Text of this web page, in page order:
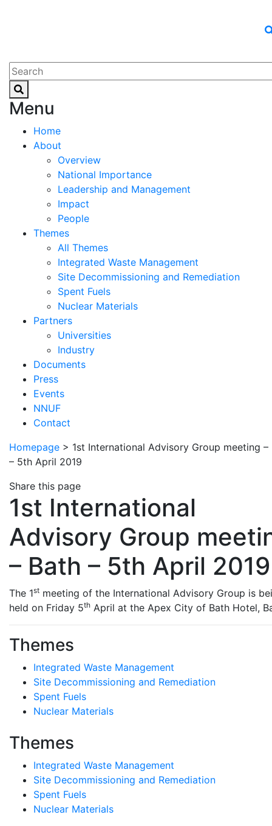
Menu
Home
About
Overview
National Importance
Leadership and Management
Impact
People
Themes
All Themes
Integrated Waste Management
Site Decommissioning and Remediation
Spent Fuels
Nuclear Materials
Partners
Universities
Industry
Documents
Press
Events
NNUF
Contact
Homepage > 1st International Advisory Group meeting –
– 5th April 2019
Share this page
1st International
Advisory Group
– Bath – 5th April 2019
The 1st meeting of the International Advisory Group is
held on Friday 5th April at the Apex City of Bath Hotel,
Themes
Integrated Waste Management
Site Decommissioning and Remediation
Spent Fuels
Nuclear Materials
Themes
Integrated Waste Management
Site Decommissioning and Remediation
Spent Fuels
Nuclear Materials